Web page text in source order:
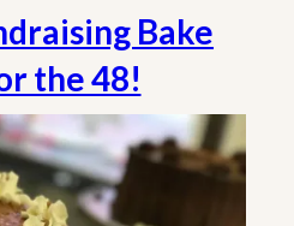
Bake
the 48!